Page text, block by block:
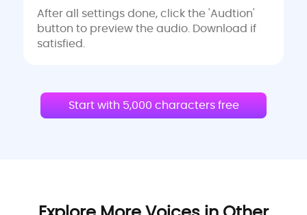
After all settings done, click the 'Audtion'
button to preview the audio. Download if
satisfied.
Start with 5,000 characters free